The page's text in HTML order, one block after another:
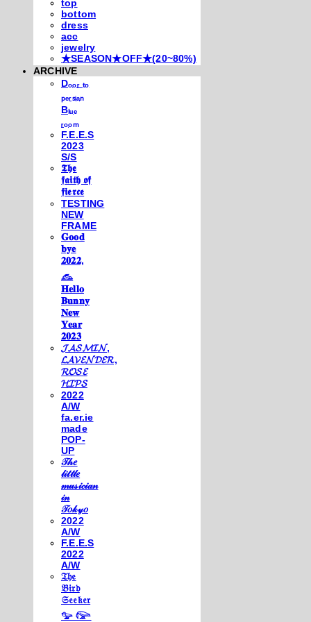
top
bottom
dress
acc
jewelry
★SEASON★OFF★(20~80%)
ARCHIVE
Dₒₒᵣ ₜₒ
ₚₑᵣₛᵢₐₙ
Bₗᵤₑ
ᵣₒₒₘ
F.E.E.S
2023
S/S
𝕿𝖍𝖊
𝖋𝖆𝖎𝖙𝖍 𝖔𝖋
𝖋𝖎𝖊𝖗𝖈𝖊
TESTING
NEW
FRAME
𝐆𝐨𝐨𝐝
𝐛𝐲𝐞
𝟐𝟎𝟐𝟐,
𓃺
𝐇𝐞𝐥𝐥𝐨
𝐁𝐮𝐧𝐧𝐲
𝐍𝐞𝐰
𝐘𝐞𝐚𝐫
𝟐𝟎𝟐𝟑
𝓙𝓐𝓢𝓜𝓘𝓝,
𝓛𝓐𝓥𝓔𝓝𝓓𝓔𝓡,
𝓡𝓞𝓢𝓔
𝓗𝓘𝓟𝓢
2022
A/W
fa.er.ie
made
POP-
UP
𝒯𝒽𝑒
𝓁𝒾𝓉𝓉𝓁𝑒
𝓂𝓊𝓈𝒾𝒸𝒾𝒶𝓃
𝒾𝓃
𝒯𝑜𝓀𝓎𝑜
2022
A/W
F.E.E.S
2022
A/W
𝔗𝔥𝔢
𝔅𝔦𝔯𝔡
𝔖𝔢𝔢𝔨𝔢𝔯
𓅰 𓅼